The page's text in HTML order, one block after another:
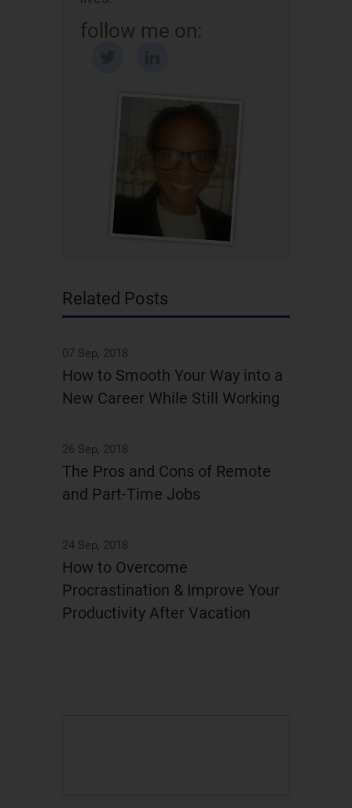
follow me on:
Related Posts
07 Sep, 2018
How to Smooth Your Way into a
New Career While Still Working
26 Sep, 2018
The Pros and Cons of Remote
and Part-Time Jobs
24 Sep, 2018
How to Overcome
Procrastination & Improve Your
Productivity After Vacation